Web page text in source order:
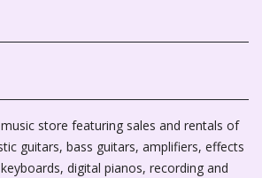
store featuring sales and rentals of
guitars, bass guitars, amplifiers, effects
digital pianos, recording and